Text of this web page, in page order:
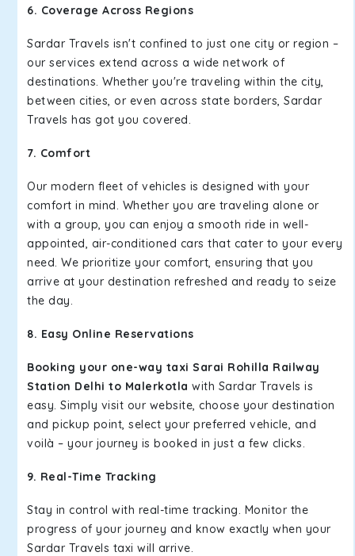
6. Coverage Across Regions
Sardar Travels isn't confined to just one city or region –
our services extend across a wide network of
destinations. Whether you're traveling within the city,
between cities, or even across state borders, Sardar
Travels has got you covered.
7. Comfort
Our modern fleet of vehicles is designed with your
comfort in mind. Whether you are traveling alone or
with a group, you can enjoy a smooth ride in well-
appointed, air-conditioned cars that cater to your every
need. We prioritize your comfort, ensuring that you
arrive at your destination refreshed and ready to seize
the day.
8. Easy Online Reservations
Booking your one-way taxi Sarai Rohilla Railway
Station Delhi to Malerkotla with Sardar Travels is
easy. Simply visit our website, choose your destination
and pickup point, select your preferred vehicle, and
voilà – your journey is booked in just a few clicks.
9. Real-Time Tracking
Stay in control with real-time tracking. Monitor the
progress of your journey and know exactly when your
Sardar Travels taxi will arrive.